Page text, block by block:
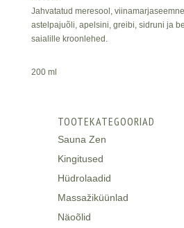
Jahvatatud meresool,
astelpajuõli, apelsini, greibi, sidruni ja
saialille kroonlehed.
200 ml
TOOTEKATEGOORIAD
Sauna Zen
Kingitused
Hüdrolaadid
Massažiküünlad
Näoõlid